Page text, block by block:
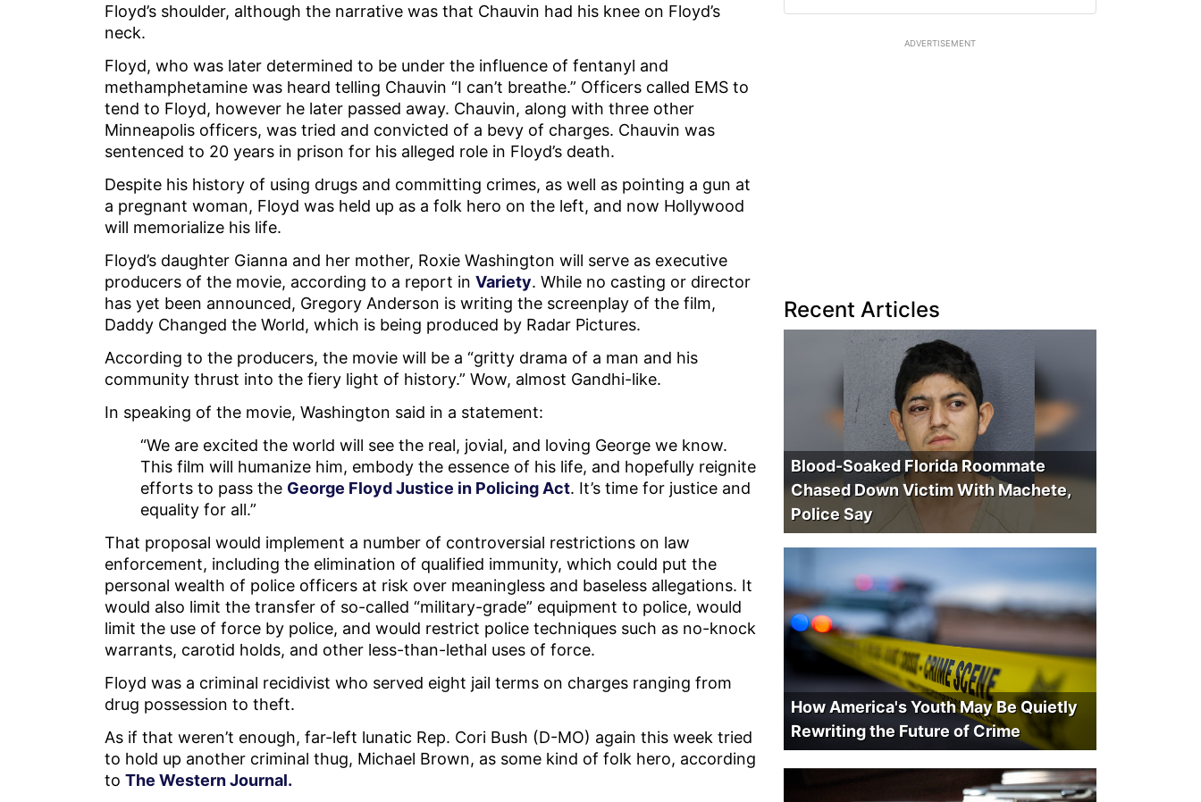
Floyd’s shoulder, although the narrative was that Chauvin had his knee on Floyd’s
neck.
Floyd, who was later determined to be under the influence of fentanyl and
methamphetamine was heard telling Chauvin “I can’t breathe.” Officers called EMS to
tend to Floyd, however he later passed away. Chauvin, along with three other
Minneapolis officers, was tried and convicted of a bevy of charges. Chauvin was
sentenced to 20 years in prison for his alleged role in Floyd’s death.
Despite his history of using drugs and committing crimes, as well as pointing a gun at
a pregnant woman, Floyd was held up as a folk hero on the left, and now Hollywood
will memorialize his life.
Floyd’s daughter Gianna and her mother, Roxie Washington will serve as executive
producers of the movie, according to a report in Variety. While no casting or director
has yet been announced, Gregory Anderson is writing the screenplay of the film,
Daddy Changed the World, which is being produced by Radar Pictures.
According to the producers, the movie will be a “gritty drama of a man and his
community thrust into the fiery light of history.” Wow, almost Gandhi-like.
In speaking of the movie, Washington said in a statement:
“We are excited the world will see the real, jovial, and loving George we know.
This film will humanize him, embody the essence of his life, and hopefully reignite
efforts to pass the George Floyd Justice in Policing Act. It’s time for justice and
equality for all.”
That proposal would implement a number of controversial restrictions on law
enforcement, including the elimination of qualified immunity, which could put the
personal wealth of police officers at risk over meaningless and baseless allegations. It
would also limit the transfer of so-called “military-grade” equipment to police, would
limit the use of force by police, and would restrict police techniques such as no-knock
warrants, carotid holds, and other less-than-lethal uses of force.
Floyd was a criminal recidivist who served eight jail terms on charges ranging from
drug possession to theft.
As if that weren’t enough, far-left lunatic Rep. Cori Bush (D-MO) again this week tried
to hold up another criminal thug, Michael Brown, as some kind of folk hero, according
to The Western Journal.
ADVERTISEMENT
Recent Articles
Blood-Soaked Florida Roommate
Chased Down Victim With Machete,
Police Say
How America's Youth May Be Quietly
Rewriting the Future of Crime